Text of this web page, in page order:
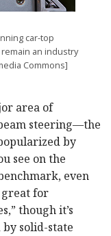
car-top
an industry
Commons]
area of
steering—the
by
see on the
even
great for
though it’s
solid-state